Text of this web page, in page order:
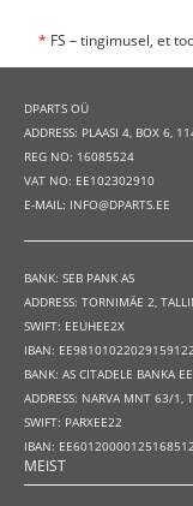
* FS – tingimusel, et
DPARTS OÜ
ADDRESS: PLAASI 4, BOX 6,
REG NO: 16085524
VAT NO: EE102302910
E-MAIL: INFO@DPARTS.EE
BANK: SEB PANK AS
ADDRESS: TORNIMÄE 2,
SWIFT: EEUHEE2X
IBAN:
BANK: AS CITADELE BANKA
ADDRESS: NARVA MNT 63/1,
SWIFT: PARXEE22
IBAN:
MEIST